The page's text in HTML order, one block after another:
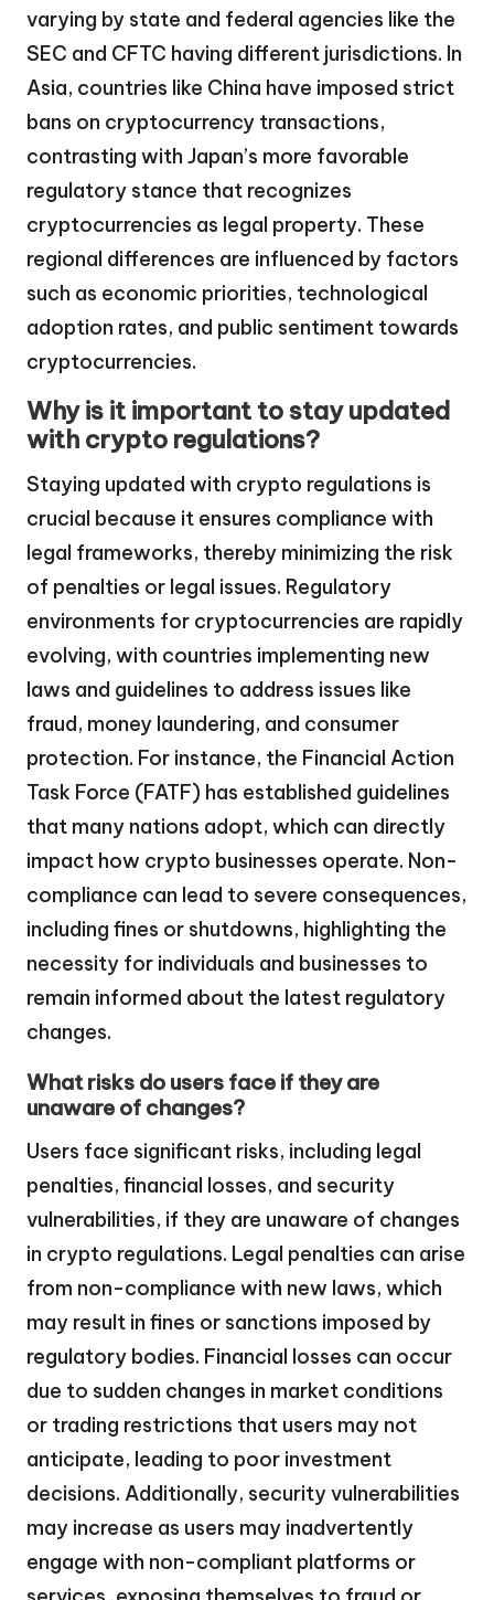
varying by state and federal agencies like the
SEC and CFTC having different jurisdictions. In
Asia, countries like China have imposed strict
bans on cryptocurrency transactions,
contrasting with Japan’s more favorable
regulatory stance that recognizes
cryptocurrencies as legal property. These
regional differences are influenced by factors
such as economic priorities, technological
adoption rates, and public sentiment towards
cryptocurrencies.
Why is it important to stay updated
with crypto regulations?
Staying updated with crypto regulations is
crucial because it ensures compliance with
legal frameworks, thereby minimizing the risk
of penalties or legal issues. Regulatory
environments for cryptocurrencies are rapidly
evolving, with countries implementing new
laws and guidelines to address issues like
fraud, money laundering, and consumer
protection. For instance, the Financial Action
Task Force (FATF) has established guidelines
that many nations adopt, which can directly
impact how crypto businesses operate. Non-
compliance can lead to severe consequences,
including fines or shutdowns, highlighting the
necessity for individuals and businesses to
remain informed about the latest regulatory
changes.
What risks do users face if they are
unaware of changes?
Users face significant risks, including legal
penalties, financial losses, and security
vulnerabilities, if they are unaware of changes
in crypto regulations. Legal penalties can arise
from non-compliance with new laws, which
may result in fines or sanctions imposed by
regulatory bodies. Financial losses can occur
due to sudden changes in market conditions
or trading restrictions that users may not
anticipate, leading to poor investment
decisions. Additionally, security vulnerabilities
may increase as users may inadvertently
engage with non-compliant platforms or